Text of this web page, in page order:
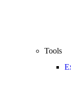
Tools